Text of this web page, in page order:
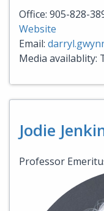
Office: 905-828-
Website
Email:
Media availablity:
Jodie
Professor